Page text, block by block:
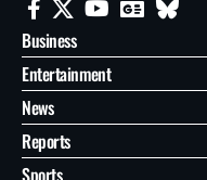
Business
Entertainment
News
Reports
Sports